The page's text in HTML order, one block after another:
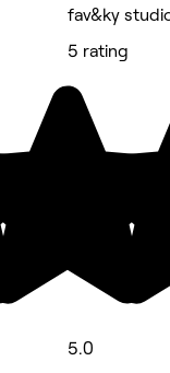
fav&ky
5 rating
5.0